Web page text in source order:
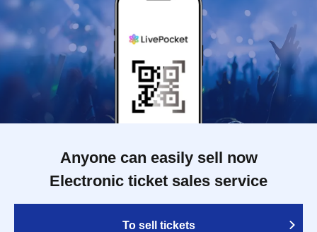
Anyone can easily sell now
Electronic ticket sales service
To sell tickets